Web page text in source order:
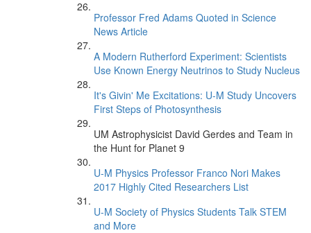
Professor Fred Adams Quoted in Science
News Article
A Modern Rutherford Experiment: Scientists
Use Known Energy Neutrinos to Study Nucleus
It's Givin' Me Excitations: U-M Study Uncovers
First Steps of Photosynthesis
UM Astrophysicist David Gerdes and Team in
the Hunt for Planet 9
U-M Physics Professor Franco Nori Makes
2017 Highly Cited Researchers List
U-M Society of Physics Students Talk STEM
and More